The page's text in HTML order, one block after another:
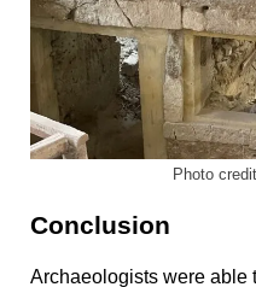
Photo
Conclusion
Archaeologists were able